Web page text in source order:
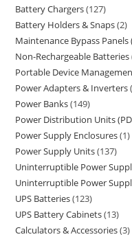
Battery Chargers 127
Battery Holders & Snaps 2
Maintenance Bypass Panels
Non-Rechargeable Batteries
Portable Device
Power Adapters & Inverters
Power Banks 149
Power Distribution Units
Power Supply Enclosures 1
Power Supply Units 137
Uninterruptible Power
Uninterruptible Power
UPS Batteries 123
UPS Battery Cabinets 13
Calculators & Accessories 3